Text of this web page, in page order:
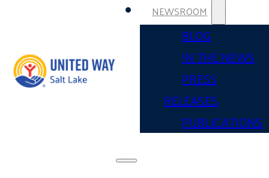
NEWSROOM
BLOG
IN THE NEWS
PRESS
RELEASES
PUBLICATIONS